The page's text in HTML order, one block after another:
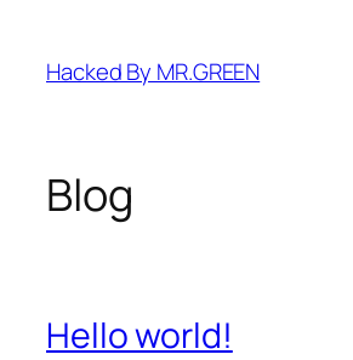
content
Hacked By MR.GREEN
Blog
Hello world!